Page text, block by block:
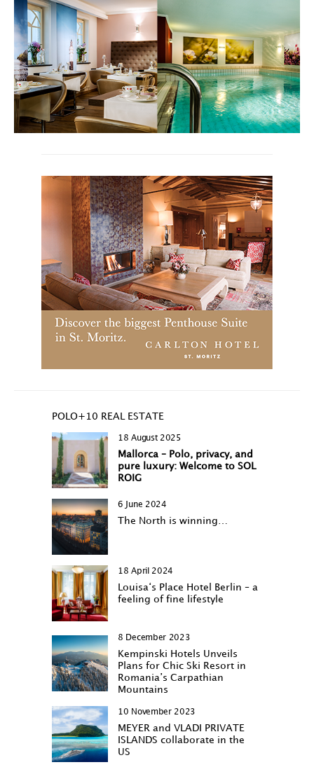
POLO+10 REAL ESTATE
18 August 2025
Mallorca – Polo, privacy, and
pure luxury: Welcome to SOL
ROIG
6 June 2024
The North is winning…
18 April 2024
Louisa‘s Place Hotel Berlin – a
feeling of fine lifestyle
8 December 2023
Kempinski Hotels Unveils
Plans for Chic Ski Resort in
Romania’s Carpathian
Mountains
10 November 2023
MEYER and VLADI PRIVATE
ISLANDS collaborate in the
US